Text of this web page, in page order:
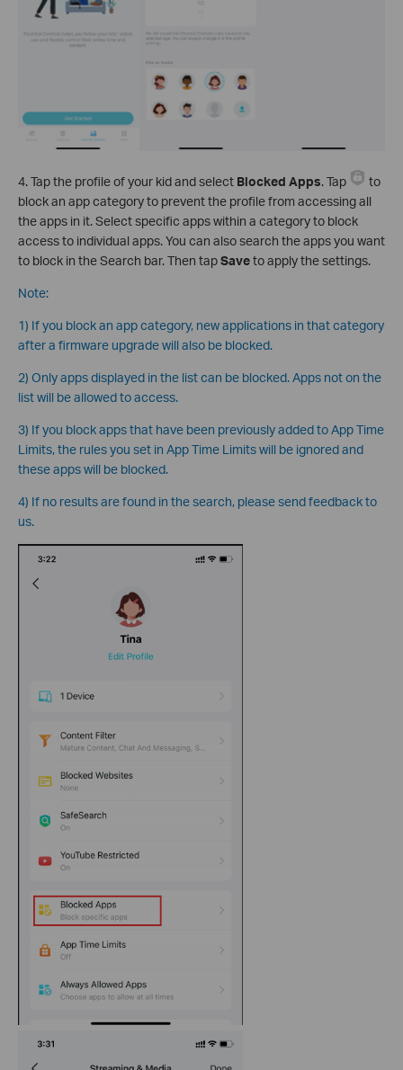
4. Tap the profile of your kid and select Blocked Apps. Tap
to
block an app category to prevent the profile from accessing all
the apps in it. Select specific apps within a category to block
access to individual apps. You can also search the apps you want
to block in the Search bar. Then tapSaveto apply the settings.
Note:
1) If you block an app category, new applications in that category
after a firmware upgrade will also be blocked.
2) Only apps displayed in the list can be blocked. Apps not on the
list will be allowed to access.
3) If you block apps that have been previously added to App Time
Limits, the rules you set in App Time Limits will be ignored and
these apps will be blocked.
4) If no results are found in the search, please send feedback to
us.